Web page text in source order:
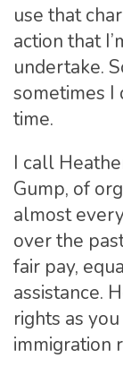
use that
action that
undertake.
sometimes I
time.
I call
Gump, of
almost
over the
fair pay,
assistance.
rights as
immigration